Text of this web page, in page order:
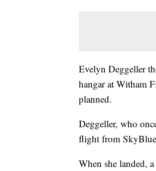
Evelyn Deggeller
hangar at Witham
planned.
Deggeller, who
flight from
When she landed,